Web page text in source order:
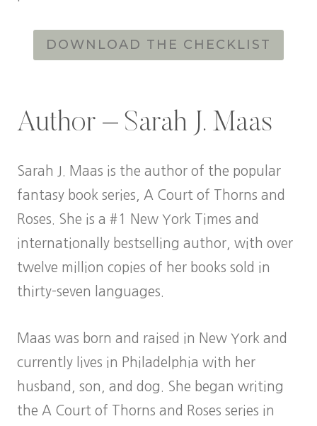
DOWNLOAD THE CHECKLIST
Author – Sarah J. Maas
Sarah J. Maas is the author of the popular
fantasy book series, A Court of Thorns and
Roses. She is a #1 New York Times and
internationally bestselling author, with over
twelve million copies of her books sold in
thirty-seven languages.
Maas was born and raised in New York and
currently lives in Philadelphia with her
husband, son, and dog. She began writing
the A Court of Thorns and Roses series in